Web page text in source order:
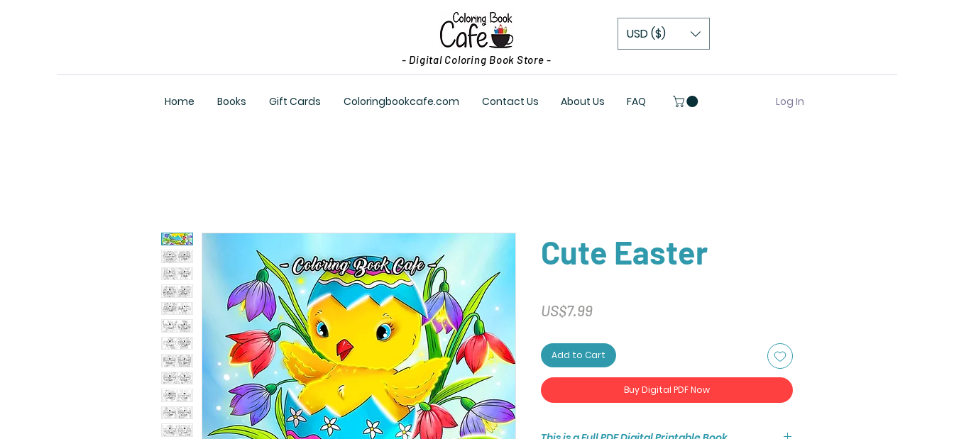
USD ($)
- Digital Coloring Book Store -
Home Books Gift Cards Coloringbookcafe.com Contact Us About Us FAQ Log In
Cute Easter
US$7.99Price
Add to Cart
Buy Digital PDF Now